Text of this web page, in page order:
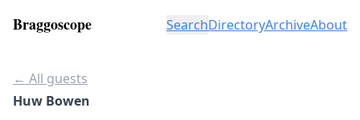
Braggoscope SearchDirectoryArchiveAbout
← All guests
Huw Bowen